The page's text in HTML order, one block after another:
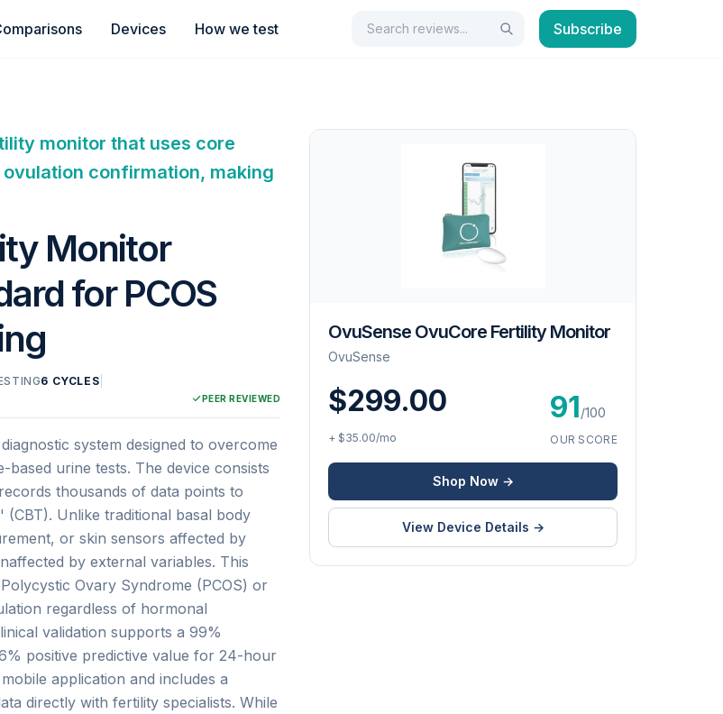
Devices How we test Search
SearchSubscribe
monitor that uses core
confirmation, making
Monitor
for PCOS
6 CYCLES
PEER REVIEWED
system designed to overcome
urine tests. The device consists
thousands of data points to
Unlike traditional basal body
or skin sensors affected by
by external variables. This
Ovary Syndrome (PCOS) or
regardless of hormonal
validation supports a 99%
positive predictive value for 24-hour
application and includes a
directly with fertility specialists. While
OvuSense OvuCore Fertility Monitor
OvuSense
$299.00
+ $35.00/mo
91/100
OUR SCORE
Shop Now →
View Device Details →